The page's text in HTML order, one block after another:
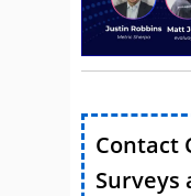
Contact
Surveys